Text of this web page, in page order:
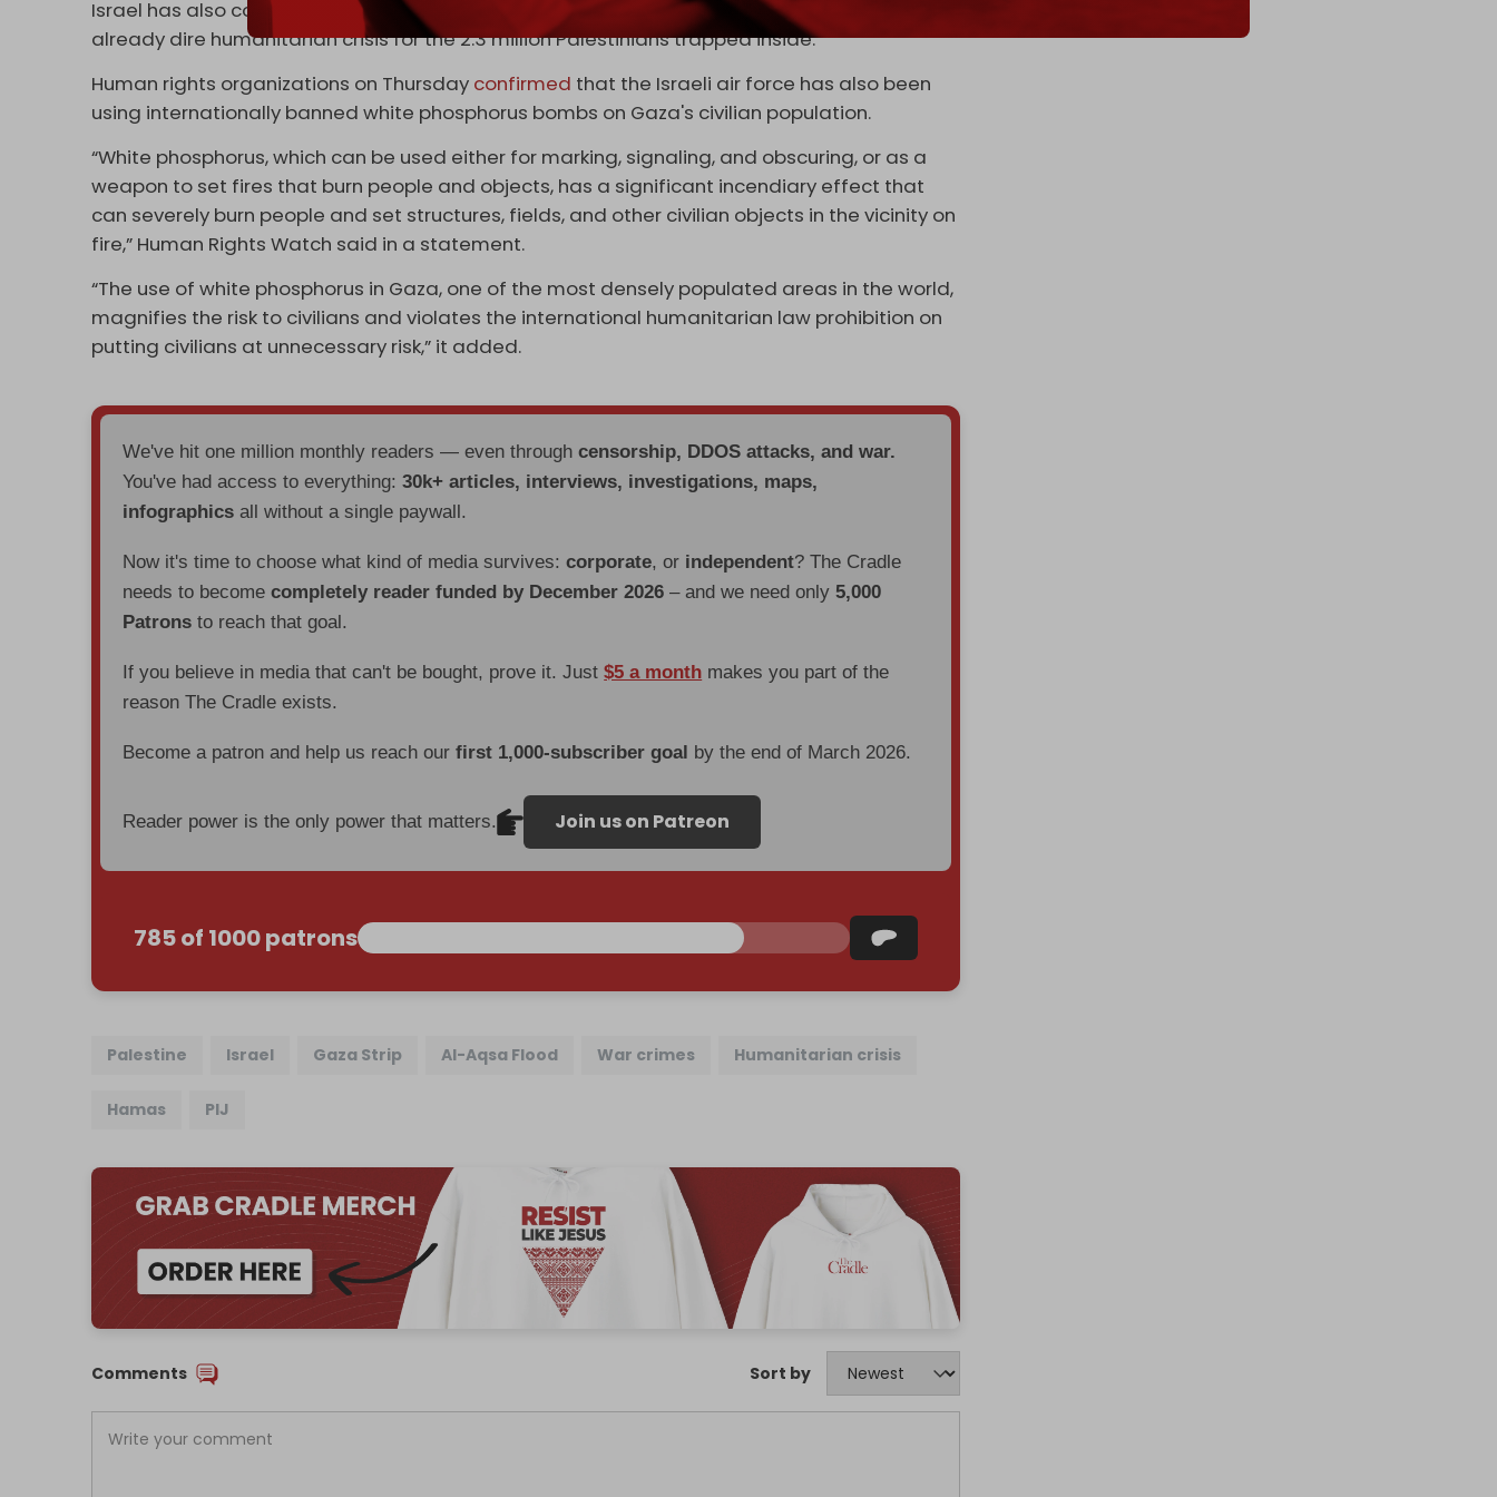
Israel has also completely cut off electricity, water, food, and fuel for Gaza, exacerbating an
already dire humanitarian crisis for the 2.3 million Palestinians trapped inside.
Human rights organizations on Thursday confirmed that the Israeli air force has also been
using internationally banned white phosphorus bombs on Gaza's civilian population.
“White phosphorus, which can be used either for marking, signaling, and obscuring, or as a
weapon to set fires that burn people and objects, has a significant incendiary effect that
can severely burn people and set structures, fields, and other civilian objects in the vicinity on
fire,” Human Rights Watch said in a statement.
“The use of white phosphorus in Gaza, one of the most densely populated areas in the world,
magnifies the risk to civilians and violates the international humanitarian law prohibition on
putting civilians at unnecessary risk,” it added.
We've hit one million monthly readers — even throughcensorship, DDOS attacks, and war.
You've had access to everything:30k+ articles, interviews, investigations, maps,
infographics all without a single paywall.
Now it's time to choose what kind of media survives:corporate, or independent? The Cradle
needs to becomecompletely reader funded by December 2026 – and we need only5,000
Patrons to reach that goal.
If you believe in media that can't be bought, prove it. Just$5 a month makes you part of the
reason The Cradle exists.
Become a patron and help us reach ourfirst 1,000-subscriber goal by the end of March 2026.
Reader power is the only power that matters. Join us on Patreon
785 of 1000 patrons
Palestine Israel Gaza Strip Al-Aqsa Flood War crimes Humanitarian crisis
Hamas PIJ
Comments Sort by